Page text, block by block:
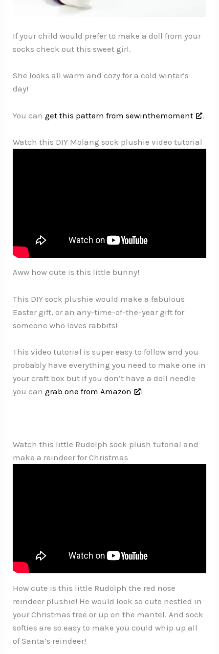
If your child would prefer to make a doll from your
socks check out this sweet girl.
She looks all warm and cozy for a cold winter’s
day!
You canget this pattern from sewinthemoment .
Watch this DIY Molang sock plushie video tutorial
Aww how cute is this little bunny!
This DIY sock plushie would make a fabulous
Easter gift, or an any-time-of-the-year gift for
someone who loves rabbits!
This video tutorial is super easy to follow and you
probably have everything you need to make one in
your craft box but if you don’t have a doll needle
you cangrab one from Amazon !
Watch this little Rudolph sock plush tutorial and
make a reindeer for Christmas
How cute is this little Rudolph the red nose
reindeer plushie! He would look so cute nestled in
your Christmas tree or up on the mantel. And sock
softies are so easy to make you could whip up all
of Santa’s reindeer!